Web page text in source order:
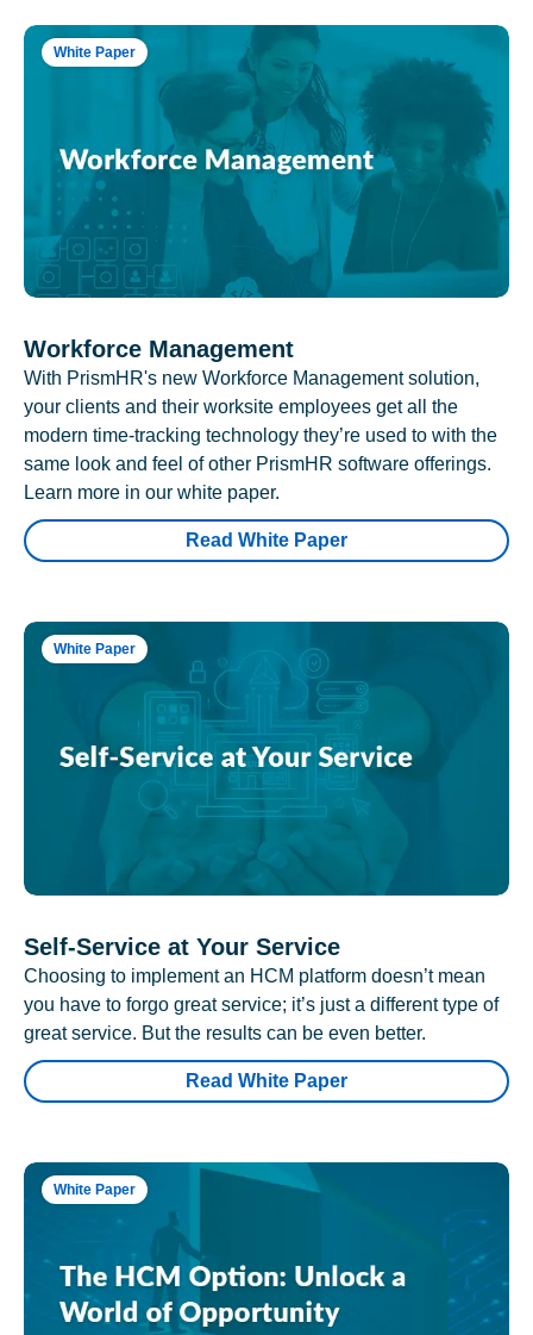
White Paper
Workforce Management
With PrismHR's new Workforce Management solution,
your clients and their worksite employees get all the
modern time-tracking technology they’re used to with the
same look and feel of other PrismHR software offerings.
Learn more in our white paper.
Read White Paper
White Paper
Self-Service at Your Service
Choosing to implement an HCM platform doesn’t mean
you have to forgo great service; it’s just a different type of
great service. But the results can be even better.
Read White Paper
White Paper